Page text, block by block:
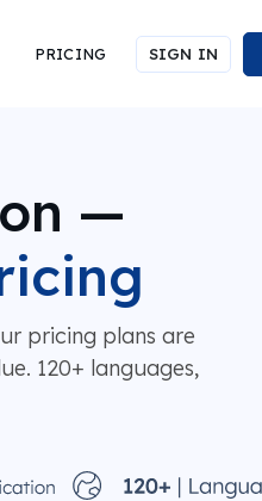
PRICING SIGN IN
—
pricing plans are
120+ languages,